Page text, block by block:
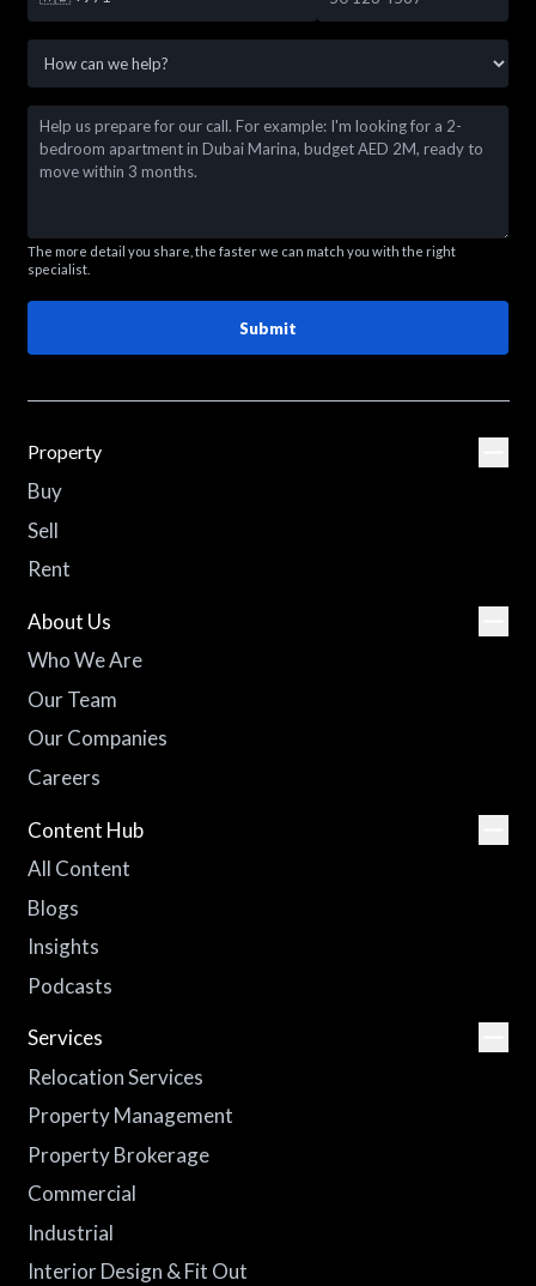
The more detail you share, the faster we can match you with the right
specialist.
Submit
Property
Buy
Sell
Rent
About Us
Who We Are
Our Team
Our Companies
Careers
Content Hub
All Content
Blogs
Insights
Podcasts
Services
Relocation Services
Property Management
Property Brokerage
Commercial
Industrial
Interior Design & Fit Out